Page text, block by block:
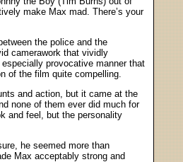
make Max mad. There’s your
the police and the
camerawork that vividly
provocative manner that
of the film quite compelling.
and action, but it came at the
none of them ever did much for
and feel, but the personality
he seemed more than
Max acceptably strong and